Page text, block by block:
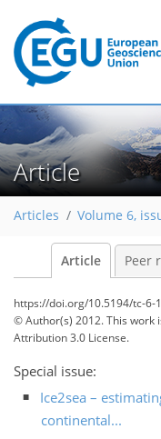
Article
Articles Volume 6,
Article Peer
https://doi.org/10.5194/tc-6-
© Author(s) 2012. This work
Attribution 3.0 License.
Special issue:
Ice2sea –
continental...